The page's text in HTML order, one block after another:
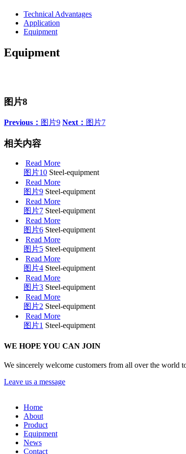
Technical Advantages
Application
Equipment
Equipment
图片8
Previous： 图片9 Next： 图片7
相关内容
Read More
图片10 Steel-equipment
Read More
图片9 Steel-equipment
Read More
图片7 Steel-equipment
Read More
图片6 Steel-equipment
Read More
图片5 Steel-equipment
Read More
图片4 Steel-equipment
Read More
图片3 Steel-equipment
Read More
图片2 Steel-equipment
Read More
图片1 Steel-equipment
WE HOPE YOU CAN JOIN
We sincerely welcome customers from all over the world
Leave us a message
Home
About
Product
Equipment
News
Contact